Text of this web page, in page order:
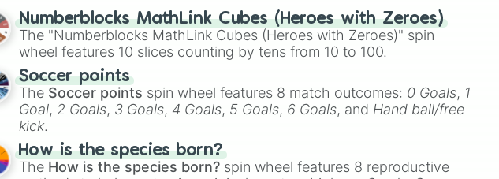
Sky
Skyan
Lapis
Eclipse
Midnight
Navy
Royal Blue
Blue
Cornflower
Periwinkle
Obsidian
Numberblocks MathLink Cubes (Heroes with Zeroes)
The "Numberblocks MathLink Cubes (Heroes with Zeroes)" spin
wheel features 10 slices counting by tens from 10 to 100.
Soccer points
The Soccer points spin wheel features 8 match outcomes: 0 Goals, 1
Goal, 2 Goals, 3 Goals, 4 Goals, 5 Goals, 6 Goals, and Hand ball/free
kick.
How is the species born?
The How is the species born? spin wheel features 8 reproductive